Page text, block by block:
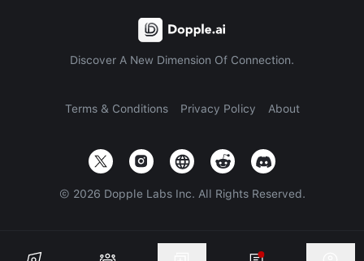
Discover A New Dimension Of Connection.
Terms & Conditions Privacy Policy About
© 2026 Dopple Labs Inc. All Rights Reserved.